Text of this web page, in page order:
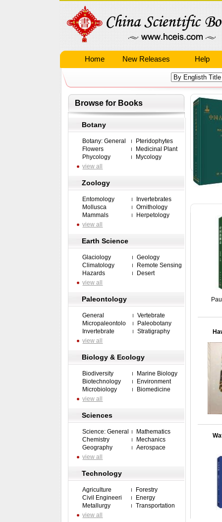
Home New Releases Help
Browse for Books
Botany
Botany: General
Pteridophytes
Flowers
Medicinal Plant
Phycology
Mycology
view all
Zoology
Entomology
Invertebrates
Mollusca
Ornithology
Mammals
Herpetology
view all
Earth Science
Glaciology
Geology
Climatology
Remote Sensing
Hazards
Desert
view all
Paleontology
General
Vertebrate
Micropaleontolo
Paleobotany
Invertebrate
Stratigraphy
view all
Biology & Ecology
Biodiversity
Marine Biology
Biotechnology
Environment
Microbiology
Biomedicine
view all
Sciences
Science: General
Mathematics
Chemistry
Mechanics
Geography
Aerospace
view all
Technology
Agriculture
Forestry
Civil Engineeri
Energy
Metallurgy
Transportation
view all